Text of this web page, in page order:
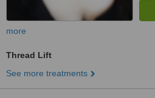
more
Thread Lift
See more treatments